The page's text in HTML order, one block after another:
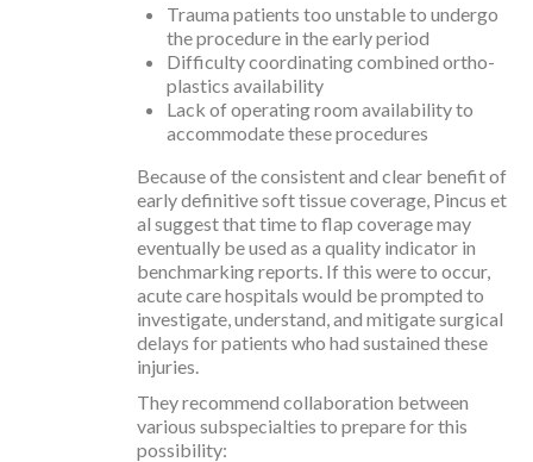
Trauma patients too unstable to undergo
the procedure in the early period
Difficulty coordinating combined ortho-
plastics availability
Lack of operating room availability to
accommodate these procedures
Because of the consistent and clear benefit of
early definitive soft tissue coverage, Pincus et
al suggest that time to flap coverage may
eventually be used as a quality indicator in
benchmarking reports. If this were to occur,
acute care hospitals would be prompted to
investigate, understand, and mitigate surgical
delays for patients who had sustained these
injuries.
They recommend collaboration between
various subspecialties to prepare for this
possibility: